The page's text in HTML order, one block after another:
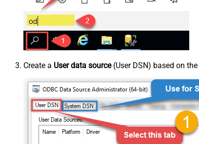
Create a User data source(User DSN) based on the